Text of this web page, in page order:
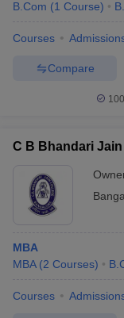
B.Com (1 Course)
Courses
Compare
C B Bhandari
MBA
MBA (2 Courses)
Courses